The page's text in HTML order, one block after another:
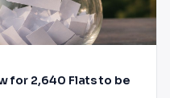
for 2,640 Flats to be